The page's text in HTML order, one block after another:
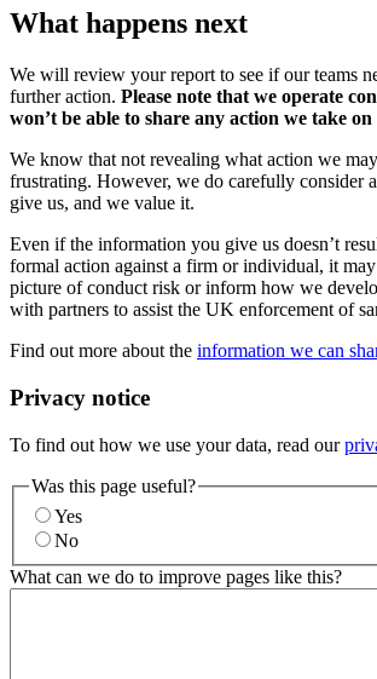
What happens next
We will review your report to see if our teams
further action. Please note that we operate
won’t be able to share any action we take
We know that not revealing what action we
frustrating. However, we do carefully consider
give us, and we value it.
Even if the information you give us doesn’t
formal action against a firm or individual, it
picture of conduct risk or inform how we
with partners to assist the UK enforcement of
Find out more about the information we can
Privacy notice
To find out how we use your data, read our
Was this page useful?
Yes
No
What can we do to improve pages like this?